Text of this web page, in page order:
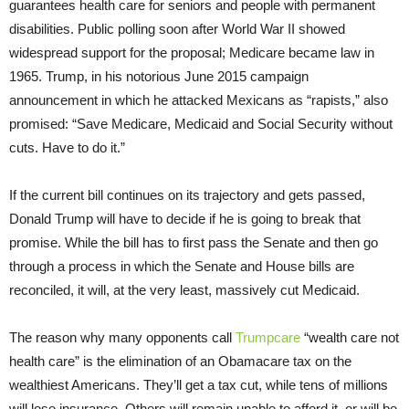
guarantees health care for seniors and people with permanent
disabilities. Public polling soon after World War II showed
widespread support for the proposal; Medicare became law in
1965. Trump, in his notorious June 2015 campaign
announcement in which he attacked Mexicans as “rapists,” also
promised: “Save Medicare, Medicaid and Social Security without
cuts. Have to do it.”
If the current bill continues on its trajectory and gets passed,
Donald Trump will have to decide if he is going to break that
promise. While the bill has to first pass the Senate and then go
through a process in which the Senate and House bills are
reconciled, it will, at the very least, massively cut Medicaid.
The reason why many opponents call Trumpcare “wealth care not
health care” is the elimination of an Obamacare tax on the
wealthiest Americans. They’ll get a tax cut, while tens of millions